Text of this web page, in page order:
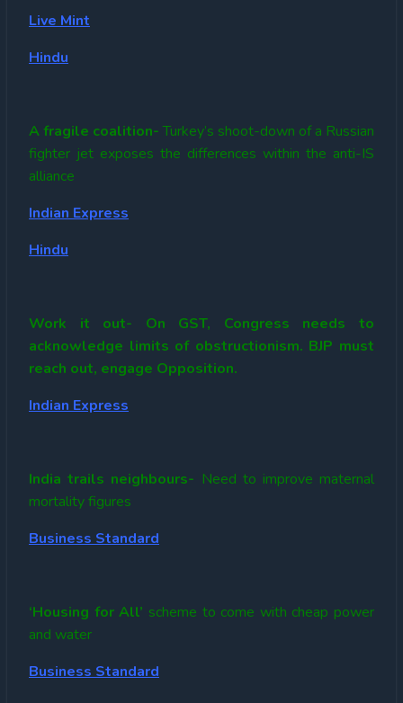
Live Mint
Hindu
A fragile coalition-Turkey’s shoot-down of a Russian
fighter jet exposes the differences within the anti-IS
alliance
Indian Express
Hindu
Work it out- On GST, Congress needs to
acknowledge limits of obstructionism. BJP must
reach out, engage Opposition.
Indian Express
India trails neighbours- Need to improve maternal
mortality figures
Business Standard
‘Housing for All’ scheme to come with cheap power
and water
Business Standard